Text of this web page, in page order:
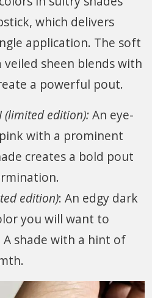
which delivers
application. The soft
sheen blends with
a powerful pout.
(limited edition):An eye-
with a prominent
creates a bold pout
edition): An edgy dark
you will want to
shade with a hint of